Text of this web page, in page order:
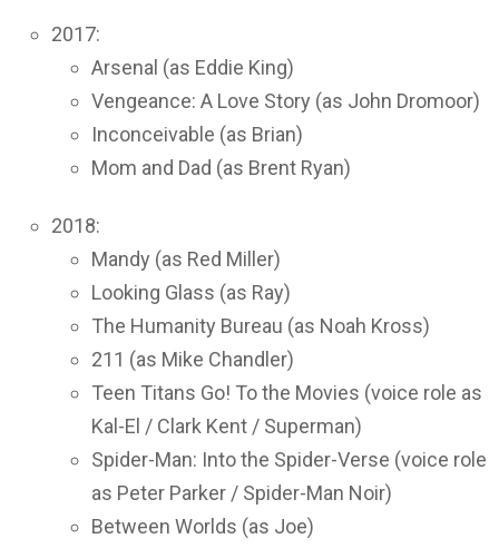
2017:
Arsenal (as Eddie King)
Vengeance: A Love Story (as John Dromoor)
Inconceivable (as Brian)
Mom and Dad (as Brent Ryan)
2018:
Mandy (as Red Miller)
Looking Glass (as Ray)
The Humanity Bureau (as Noah Kross)
211 (as Mike Chandler)
Teen Titans Go! To the Movies (voice role as
Kal-El / Clark Kent / Superman)
Spider-Man: Into the Spider-Verse (voice role
as Peter Parker / Spider-Man Noir)
Between Worlds (as Joe)